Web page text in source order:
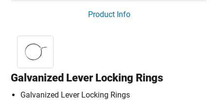
Product Info
Galvanized Lever Locking Rings
Galvanized Lever Locking Rings